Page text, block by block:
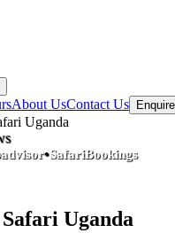
About UsContact Us
•SafariBookings
Uganda